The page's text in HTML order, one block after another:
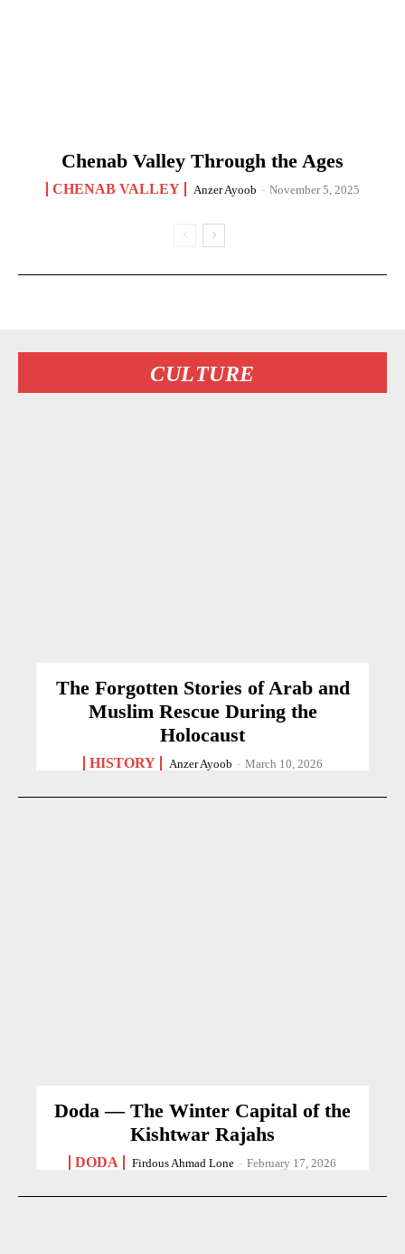
Chenab Valley Through the Ages
CHENAB VALLEY Anzer Ayoob - November 5, 2025
CULTURE
The Forgotten Stories of Arab and
Muslim Rescue During the
Holocaust
HISTORY Anzer Ayoob - March 10, 2026
Doda — The Winter Capital of the
Kishtwar Rajahs
DODA Firdous Ahmad Lone - February 17, 2026